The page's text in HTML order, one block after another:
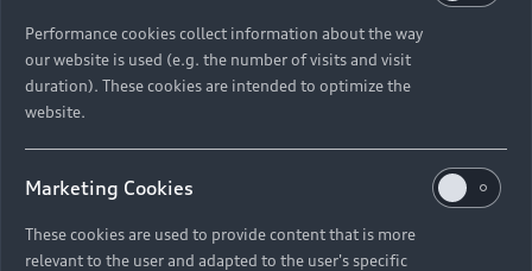
Performance cookies collect information about the way
our website is used (e.g. the number of visits and visit
duration). These cookies are intended to optimize the
website.
Marketing Cookies
These cookies are used to provide content that is more
relevant to the user and adapted to the user's specific